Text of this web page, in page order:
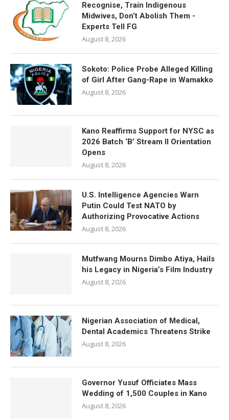
Recognise, Train Indigenous
Midwives, Don’t Abolish Them -
Experts Tell FG
August 8, 2026
Sokoto: Police Probe Alleged Killing
of Girl After Gang-Rape in Wamakko
August 8, 2026
Kano Reaffirms Support for NYSC as
2026 Batch ‘B’ Stream II Orientation
Opens
August 8, 2026
U.S. Intelligence Agencies Warn
Putin Could Test NATO by
Authorizing Provocative Actions
August 8, 2026
Mutfwang Mourns Dimbo Atiya, Hails
his Legacy in Nigeria’s Film Industry
August 8, 2026
Nigerian Association of Medical,
Dental Academics Threatens Strike
August 8, 2026
Governor Yusuf Officiates Mass
Wedding of 1,500 Couples in Kano
August 8, 2026